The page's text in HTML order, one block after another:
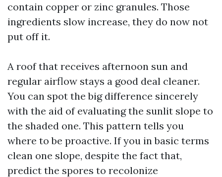
contain copper or zinc granules. Those
ingredients slow increase, they do now not
put off it.
A roof that receives afternoon sun and
regular airflow stays a good deal cleaner.
You can spot the big difference sincerely
with the aid of evaluating the sunlit slope to
the shaded one. This pattern tells you
where to be proactive. If you in basic terms
clean one slope, despite the fact that,
predict the spores to recolonize